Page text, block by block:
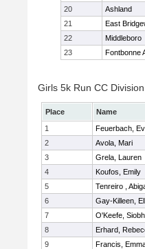
20
Ashland
21
East
22
Middleboro
23
Fontbonne
Girls 5k Run CC
Place Name
1
Feuerbach,
2
Avola, Mari
3
Grela, Lauren
4
Koufos, Emily
5
Tenreiro ,
6
Gay-Killeen,
7
O'Keefe,
8
Erhard,
9
Francis,